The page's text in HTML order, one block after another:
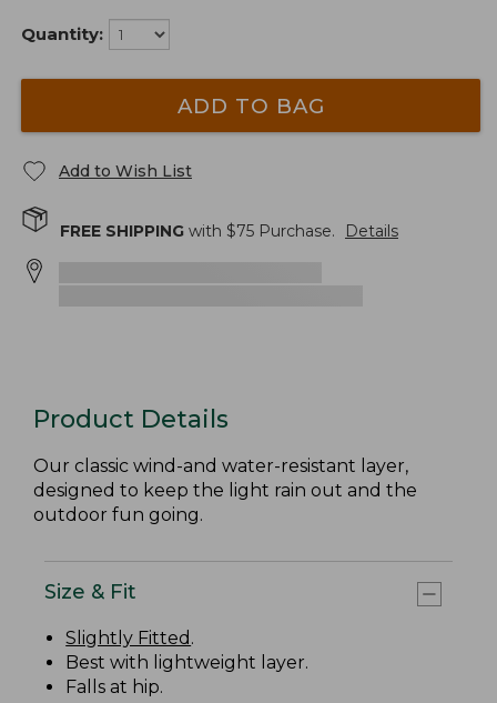
Quantity:
ADD TO BAG
Add to Wish List
FREE SHIPPING with $75 Purchase. Details
Product Details
Our classic wind-and water-resistant layer,
designed to keep the light rain out and the
outdoor fun going.
Size & Fit
Slightly Fitted .
Best with lightweight layer.
Falls at hip.